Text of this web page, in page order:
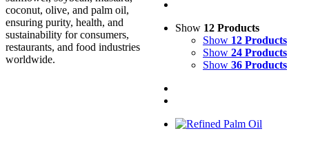
Show 12 Products
Show 12 Products
Show 24 Products
Show 36 Products
coconut, olive, and palm oil,
ensuring purity, health, and
sustainability for consumers,
restaurants, and food industries
worldwide.